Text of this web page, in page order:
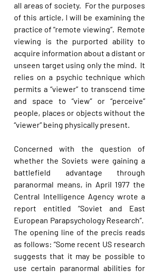
all areas of society.  For the purposes
of this article, I will be examining the
practice of “remote viewing”.  Remote
viewing is the purported ability to
acquire information about a distant or
unseen target using only the mind.  It
relies on a psychic technique which
permits a “viewer” to transcend time
and space to “view” or “perceive”
people, places or objects without the
“viewer” being physically present.
Concerned with the question of
whether the Soviets were gaining a
battlefield advantage through
paranormal means, in April 1977 the
Central Intelligence Agency wrote a
report entitled “Soviet and East
European Parapsychology Research”.
The opening line of the precis reads
as follows: “Some recent US research
suggests that it may be possible to
use certain paranormal abilities for